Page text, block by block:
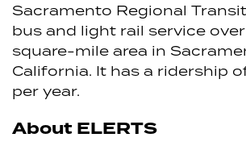
Sacramento Regional
bus and light rail service
square-mile area in
California. It has a ridership
per year.
About ELERTS